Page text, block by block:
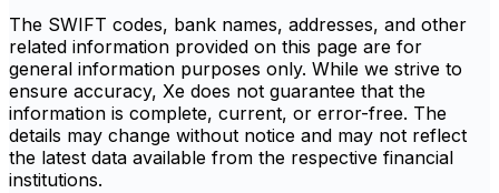
The SWIFT codes, bank names, addresses, and other
related information provided on this page are for
general information purposes only. While we strive to
ensure accuracy, Xe does not guarantee that the
information is complete, current, or error-free. The
details may change without notice and may not reflect
the latest data available from the respective financial
institutions.